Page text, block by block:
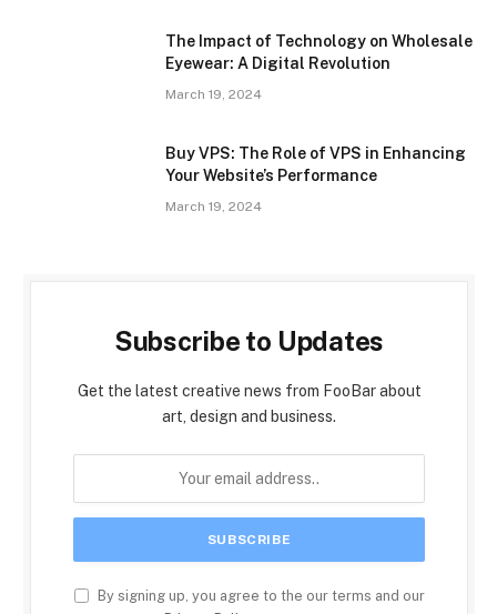
The Impact of Technology on Wholesale
Eyewear: A Digital Revolution
March 19, 2024
Buy VPS: The Role of VPS in Enhancing
Your Website’s Performance
March 19, 2024
Subscribe to Updates
Get the latest creative news from FooBar about
art, design and business.
By signing up, you agree to the our terms and our